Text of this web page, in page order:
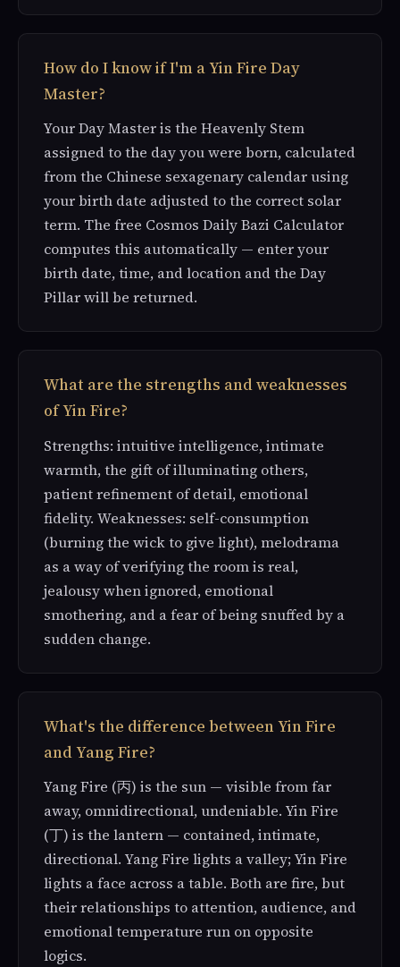
How do I know if I'm a Yin Fire Day
Master?
Your Day Master is the Heavenly Stem
assigned to the day you were born, calculated
from the Chinese sexagenary calendar using
your birth date adjusted to the correct solar
term. The free Cosmos Daily Bazi Calculator
computes this automatically — enter your
birth date, time, and location and the Day
Pillar will be returned.
What are the strengths and weaknesses
of Yin Fire?
Strengths: intuitive intelligence, intimate
warmth, the gift of illuminating others,
patient refinement of detail, emotional
fidelity. Weaknesses: self-consumption
(burning the wick to give light), melodrama
as a way of verifying the room is real,
jealousy when ignored, emotional
smothering, and a fear of being snuffed by a
sudden change.
What's the difference between Yin Fire
and Yang Fire?
Yang Fire (丙) is the sun — visible from far
away, omnidirectional, undeniable. Yin Fire
(丁) is the lantern — contained, intimate,
directional. Yang Fire lights a valley; Yin Fire
lights a face across a table. Both are fire, but
their relationships to attention, audience, and
emotional temperature run on opposite
logics.